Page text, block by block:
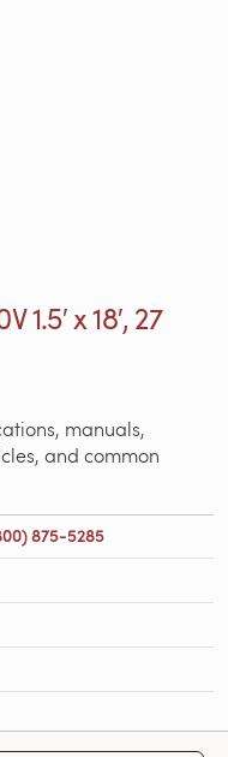
x 18′, 27
manuals,
and common
875-5285